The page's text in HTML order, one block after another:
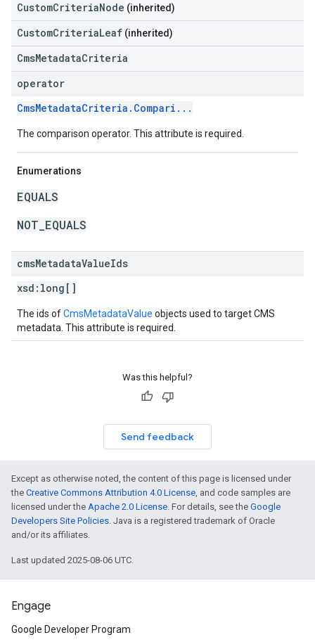
CustomCriteriaNode (inherited)
CustomCriteriaLeaf (inherited)
CmsMetadataCriteria
operator
CmsMetadataCriteria.Compari...
The comparison operator. This attribute is required.
Enumerations
EQUALS
NOT_EQUALS
cmsMetadataValueIds
xsd: long[]
The ids ofCmsMetadataValue objects used to target CMS
metadata. This attribute is required.
Was this helpful?
Send feedback
Except as otherwise noted, the content of this page is licensed under
the Creative Commons Attribution 4.0 License, and code samples are
licensed under the Apache 2.0 License. For details, see the Google
Developers Site Policies. Java is a registered trademark of Oracle
and/or its affiliates.
Last updated 2025-08-06 UTC.
Engage
Google Developer Program